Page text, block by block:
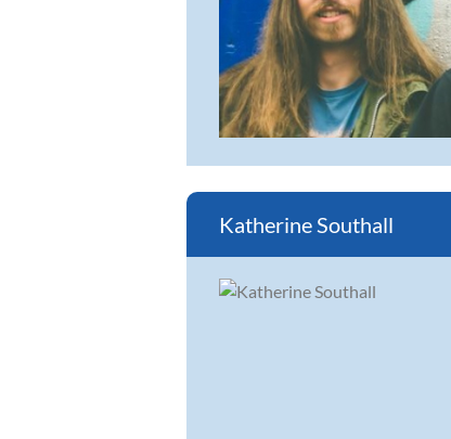
Katherine Southall